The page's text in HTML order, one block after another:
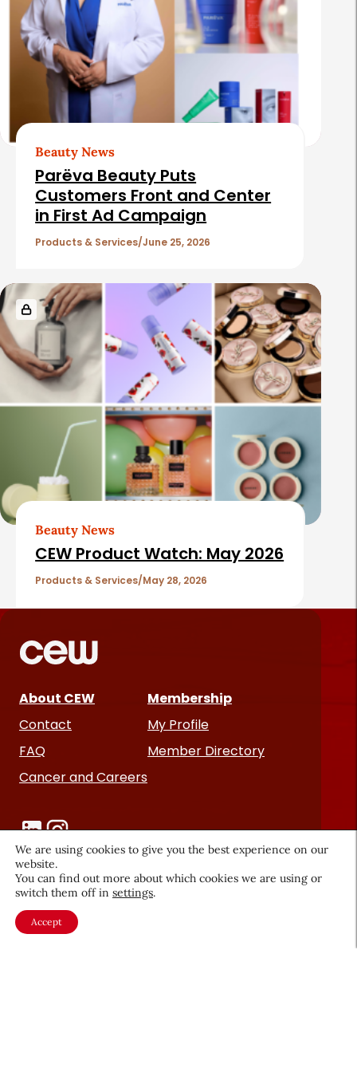
Beauty News
Parëva Beauty Puts
Customers Front and Center
in First Ad Campaign
Products & Services June 25, 2026
Beauty News
CEW Product Watch: May 2026
Products & Services May 28, 2026
About CEW
Contact
FAQ
Cancer and Careers
Membership
My Profile
Member Directory
Become a CEW Member
Join CEW today and connect with
We are using cookies to give you the best experience on our
website.
You can find out more about which cookies we are using or
switch them off in settings.
Accept